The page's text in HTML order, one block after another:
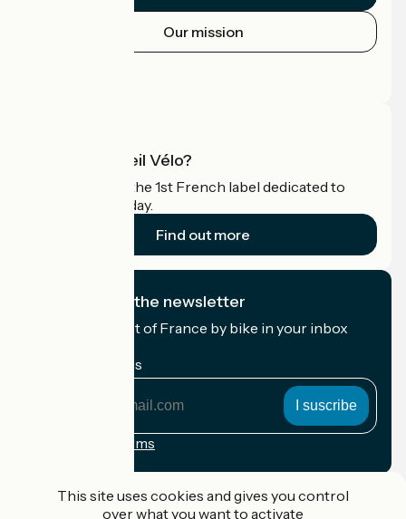
Our mission
What is Accueil Vélo?
Accueil Vélo is the 1st French label dedicated to
cyclists on holiday.
Find out more
I subscribe to the newsletter
Receive the best of France by bike in your inbox
My email address
Registration terms
This site uses cookies and gives you control
over what you want to activate